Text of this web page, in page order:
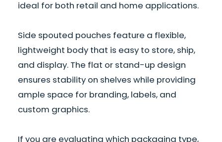
ideal for both retail and home applications.
Side spouted pouches feature a flexible,
lightweight body that is easy to store, ship,
and display. The flat or stand-up design
ensures stability on shelves while providing
ample space for branding, labels, and
custom graphics.
If you are evaluating which packaging type,